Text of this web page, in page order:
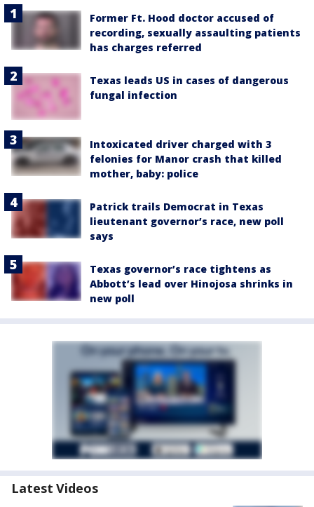
Former Ft. Hood doctor accused of
recording, sexually assaulting patients
has charges referred
Texas leads US in cases of dangerous
fungal infection
Intoxicated driver charged with 3
felonies for Manor crash that killed
mother, baby: police
Patrick trails Democrat in Texas
lieutenant governor’s race, new poll
says
Texas governor’s race tightens as
Abbott’s lead over Hinojosa shrinks in
new poll
Latest Videos